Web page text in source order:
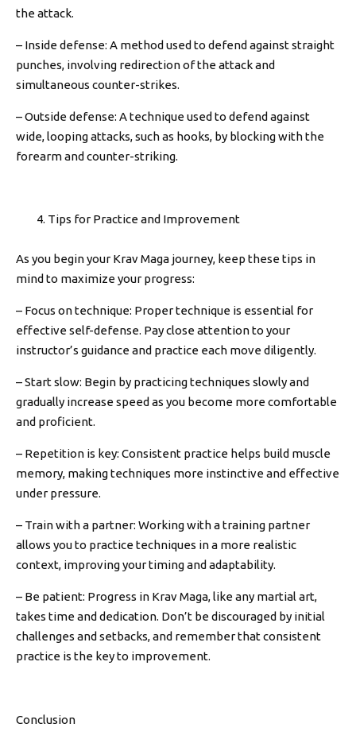
the attack.
– Inside defense: A method used to defend against straight
punches, involving redirection of the attack and
simultaneous counter-strikes.
– Outside defense: A technique used to defend against
wide, looping attacks, such as hooks, by blocking with the
forearm and counter-striking.
Tips for Practice and Improvement
As you begin your Krav Maga journey, keep these tips in
mind to maximize your progress:
– Focus on technique: Proper technique is essential for
effective self-defense. Pay close attention to your
instructor’s guidance and practice each move diligently.
– Start slow: Begin by practicing techniques slowly and
gradually increase speed as you become more comfortable
and proficient.
– Repetition is key: Consistent practice helps build muscle
memory, making techniques more instinctive and effective
under pressure.
– Train with a partner: Working with a training partner
allows you to practice techniques in a more realistic
context, improving your timing and adaptability.
– Be patient: Progress in Krav Maga, like any martial art,
takes time and dedication. Don’t be discouraged by initial
challenges and setbacks, and remember that consistent
practice is the key to improvement.
Conclusion